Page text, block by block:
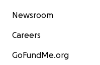
Newsroom
Careers
GoFundMe.org